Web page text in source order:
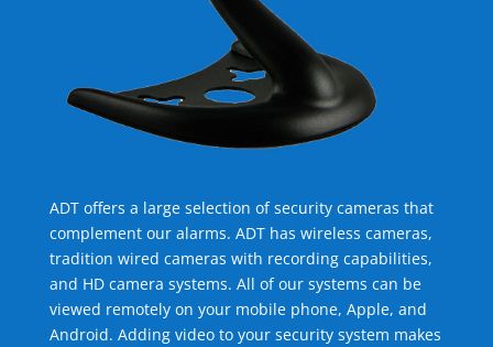
ADT offers a large selection of security cameras that
complement our alarms. ADT has wireless cameras,
tradition wired cameras with recording capabilities,
and HD camera systems. All of our systems can be
viewed remotely on your mobile phone, Apple, and
Android. Adding video to your security system makes